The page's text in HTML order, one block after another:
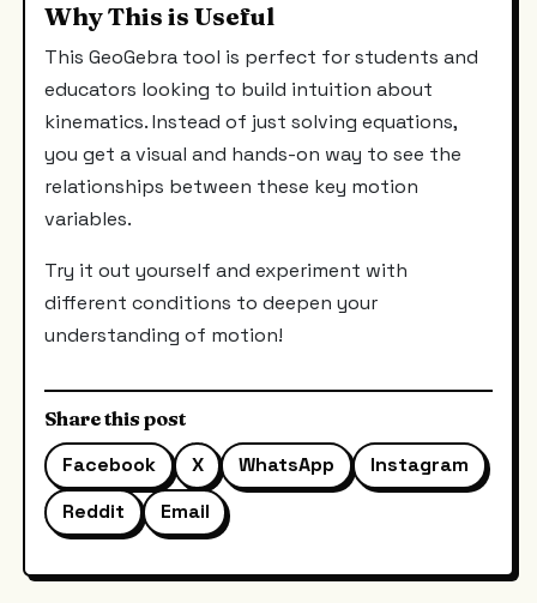
Why This is Useful
This GeoGebra tool is perfect for students and
educators looking to build intuition about
kinematics. Instead of just solving equations,
you get a visual and hands-on way to see the
relationships between these key motion
variables.
Try it out yourself and experiment with
different conditions to deepen your
understanding of motion!
Share this post
Facebook X WhatsApp
Instagram
Reddit
Email